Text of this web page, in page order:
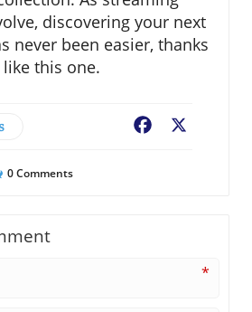
discovering your next
never been easier, thanks
this one.
Facebook
0Comments
*